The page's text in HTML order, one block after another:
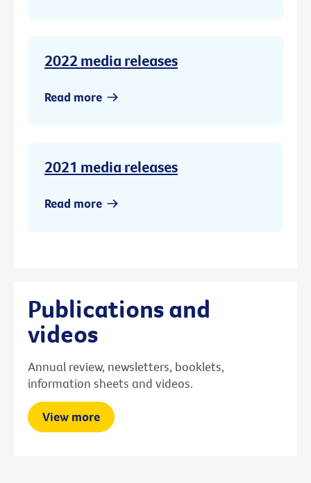
2022 media releases
Read more
2021 media releases
Read more
Publications and
videos
Annual review, newsletters, booklets,
information sheets and videos.
View more